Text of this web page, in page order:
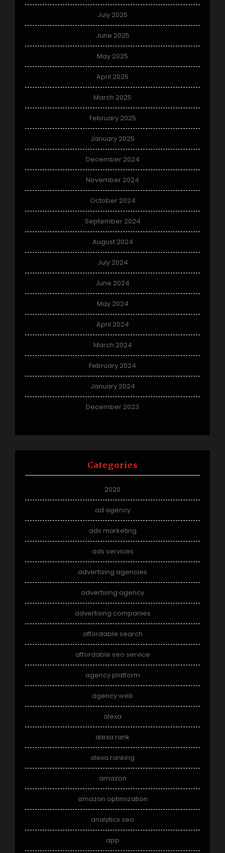
July 2025
June 2025
May 2025
April 2025
March 2025
February 2025
January 2025
December 2024
November 2024
October 2024
September 2024
August 2024
July 2024
June 2024
May 2024
April 2024
March 2024
February 2024
January 2024
December 2023
Categories
2020
ad agency
ads marketing
ads services
advertising agencies
advertising agency
advertising companies
affordable search
affordable seo service
agency platform
agency web
alexa
alexa rank
alexa ranking
amazon
amazon optimization
analytics seo
app